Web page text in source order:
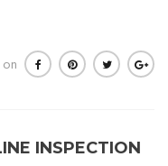
on
INSPECTION